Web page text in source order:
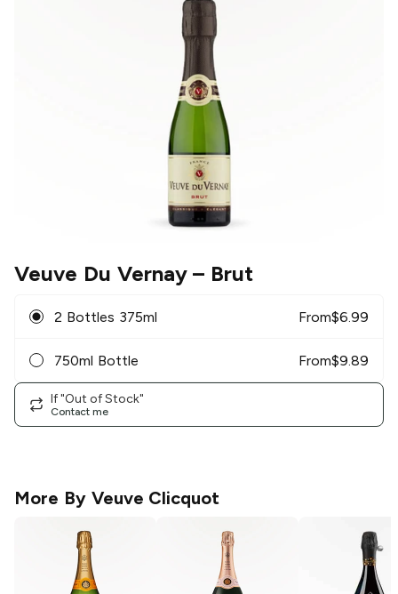
Veuve Du Vernay– Brut
2 Bottles 375ml From$6.99
750ml Bottle From$9.89
If "Out of Stock"
Contact me
More By Veuve Clicquot